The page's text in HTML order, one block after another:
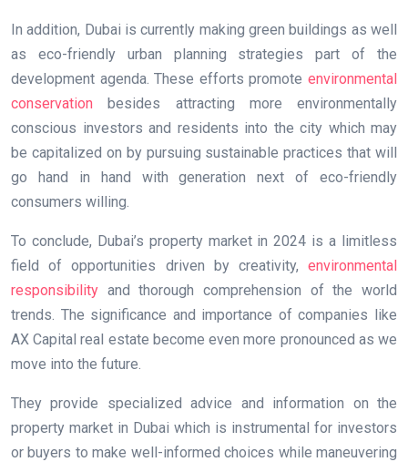
In addition, Dubai is currently making green buildings as well
as eco-friendly urban planning strategies part of the
development agenda. These efforts promote environmental
conservation besides attracting more environmentally
conscious investors and residents into the city which may
be capitalized on by pursuing sustainable practices that will
go hand in hand with generation next of eco-friendly
consumers willing.
To conclude, Dubai’s property market in 2024 is a limitless
field of opportunities driven by creativity, environmental
responsibility and thorough comprehension of the world
trends. The significance and importance of companies like
AX Capital real estate become even more pronounced as we
move into the future.
They provide specialized advice and information on the
property market in Dubai which is instrumental for investors
or buyers to make well-informed choices while maneuvering